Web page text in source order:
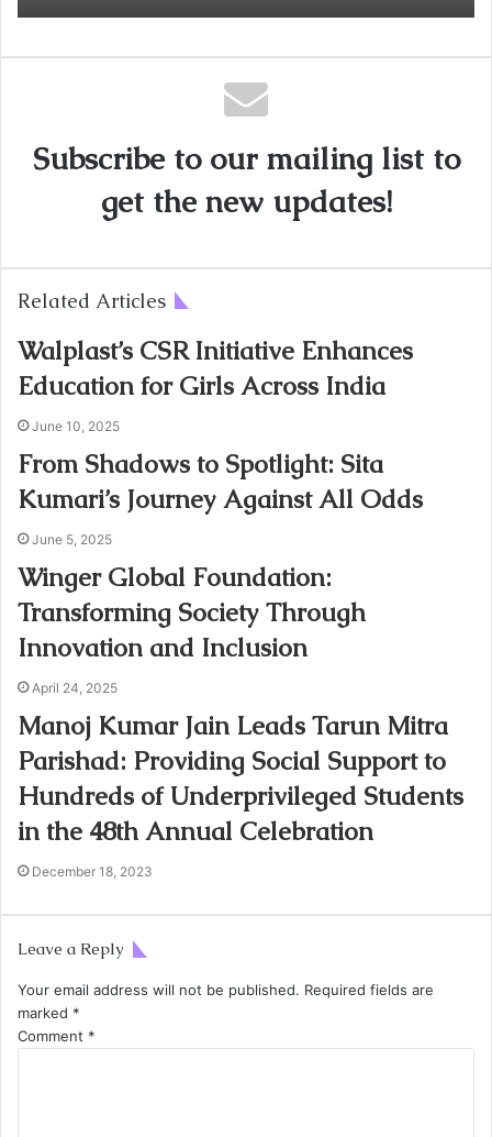
Subscribe to our mailing list to
get the new updates!
Related Articles
Walplast’s CSR Initiative Enhances
Education for Girls Across India
June 10, 2025
From Shadows to Spotlight: Sita
Kumari’s Journey Against All Odds
June 5, 2025
Winger Global Foundation:
Transforming Society Through
Innovation and Inclusion
April 24, 2025
Manoj Kumar Jain Leads Tarun Mitra
Parishad: Providing Social Support to
Hundreds of Underprivileged Students
in the 48th Annual Celebration
December 18, 2023
Leave a Reply
Your email address will not be published. Required fields are
marked *
Comment *